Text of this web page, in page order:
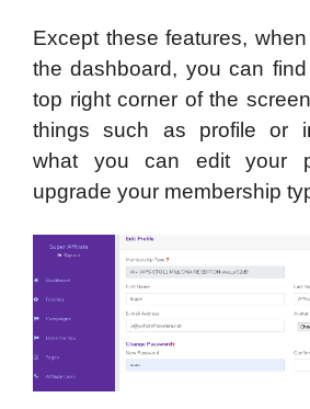
Except these features,
the dashboard, you can
top right corner of the
things such as profile or
what you can edit your
upgrade your membership